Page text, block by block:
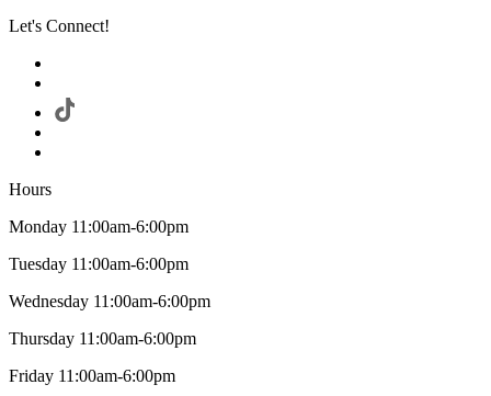
Let's Connect!
Hours
Monday 11:00am-6:00pm
Tuesday 11:00am-6:00pm
Wednesday 11:00am-6:00pm
Thursday 11:00am-6:00pm
Friday 11:00am-6:00pm